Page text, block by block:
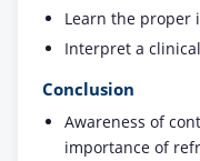
Learn the proper
Interpret a
Conclusion
Awareness of
importance of